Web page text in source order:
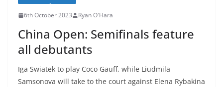
6th October 2023 Ryan O'Hara
China Open: Semifinals feature
all debutants
Iga Swiatek to play Coco Gauff, while Liudmila
Samsonova will take to the court against Elena Rybakina